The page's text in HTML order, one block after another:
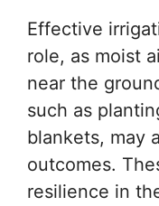
Effective
role, as moist
near the
such as
blankets, may
outcomes.
resilience in